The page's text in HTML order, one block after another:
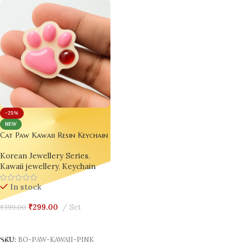
-25%
NEW
Cat Paw Kawaii Resin Keychain
Anime Macaron Gift 🎁
Korean Jewellery Series,
Kawaii jewellery, Keychain
In stock
₹399.00 ₹299.00 Set
SKU: BO-PAW-KAWAII-PINK